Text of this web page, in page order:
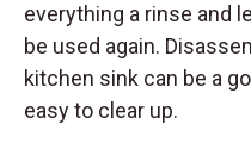
everything a rinse and
be used again.
kitchen sink can be a
easy to clear up.